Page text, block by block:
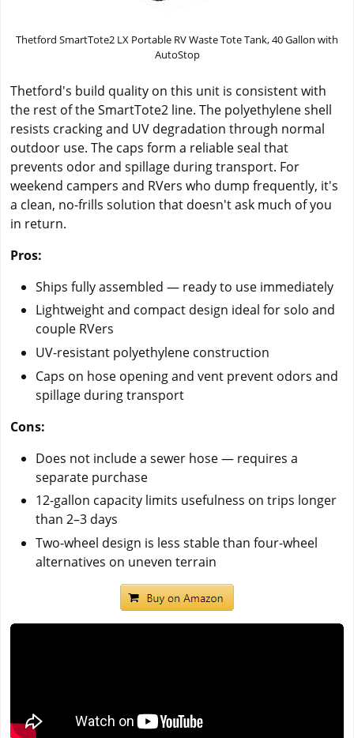
Thetford SmartTote2 LX Portable RV Waste Tote Tank, 40 Gallon with
AutoStop
Thetford's build quality on this unit is consistent with
the rest of the SmartTote2 line. The polyethylene shell
resists cracking and UV degradation through normal
outdoor use. The caps form a reliable seal that
prevents odor and spillage during transport. For
weekend campers and RVers who dump frequently, it's
a clean, no-frills solution that doesn't ask much of you
in return.
Pros:
Ships fully assembled — ready to use immediately
Lightweight and compact design ideal for solo and
couple RVers
UV-resistant polyethylene construction
Caps on hose opening and vent prevent odors and
spillage during transport
Cons:
Does not include a sewer hose — requires a
separate purchase
12-gallon capacity limits usefulness on trips longer
than 2–3 days
Two-wheel design is less stable than four-wheel
alternatives on uneven terrain